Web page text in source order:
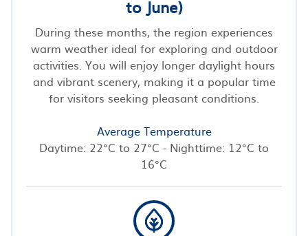
to June)
During these months, the region experiences
warm weather ideal for exploring and outdoor
activities. You will enjoy longer daylight hours
and vibrant scenery, making it a popular time
for visitors seeking pleasant conditions.
Average Temperature
Daytime: 22°C to 27°C - Nighttime: 12°C to
16°C